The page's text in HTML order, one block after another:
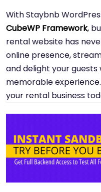
With Staybnb
CubeWP Framework,
rental website has
online presence,
and delight your guests
memorable
your rental business